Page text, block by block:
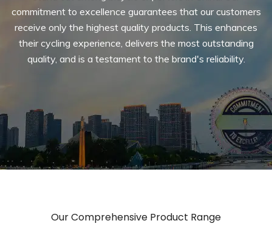
commitment to excellence guarantees that our customers
receive only the highest quality products. This enhances
their cycling experience, delivers the most outstanding
quality, and is a testament to the brand's reliability.
Our Comprehensive Product Range